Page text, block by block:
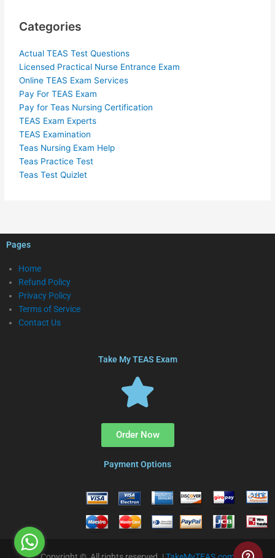
Categories
Actual TEAS Test Questions
Licensed Practical Nurse Entrance Exam
Online TEAS Exam Services
Pay For TEAS Exam
Pay for Teas Nursing Certification
TEAS Exam Experts
TEAS Examination
Teas Nursing Exam Help
Teas Practice Test
Teas Test Quizlet
Pages
Home
Refund Policy
Privacy Policy
Terms of Service
Contact Us
Take My TEAS Exam
Order Now
Payment Options